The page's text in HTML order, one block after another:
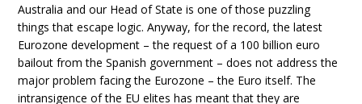
Australia and our Head of State is one of those puzzling
things that escape logic. Anyway, for the record, the latest
Eurozone development – the request of a 100 billion euro
bailout from the Spanish government – does not address the
major problem facing the Eurozone – the Euro itself. The
intransigence of the EU elites has meant that they are